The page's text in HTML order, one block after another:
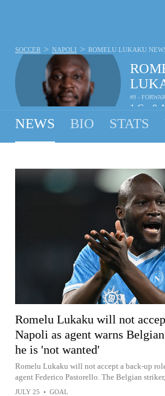
#9 -
1 G 0 A
SOCCER > NAPOLI > ROMELU LUKAKU
NEWS BIO STATS
Romelu Lukaku will not
Napoli as agent warns
he is 'not wanted'
Romelu Lukaku will not accept a back-up
agent Federico Pastorello. The Belgian
JULY 25 • GOAL